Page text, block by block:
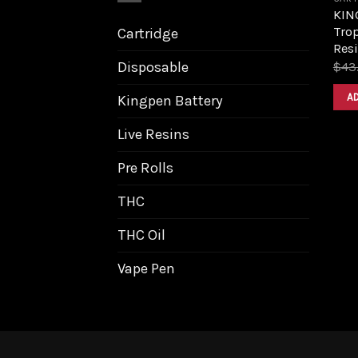
Cartridge
Disposable
Kingpen Battery
Live Resins
Pre Rolls
THC
THC Oil
Vape Pen
$